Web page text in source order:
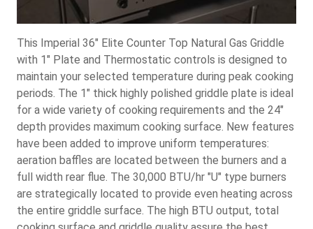
This Imperial 36" Elite Counter Top Natural Gas Griddle
with 1" Plate and Thermostatic controls is designed to
maintain your selected temperature during peak cooking
periods. The 1" thick highly polished griddle plate is ideal
for a wide variety of cooking requirements and the 24"
depth provides maximum cooking surface. New features
have been added to improve uniform temperatures:
aeration baffles are located between the burners and a
full width rear flue. The 30,000 BTU/hr "U" type burners
are strategically located to provide even heating across
the entire griddle surface. The high BTU output, total